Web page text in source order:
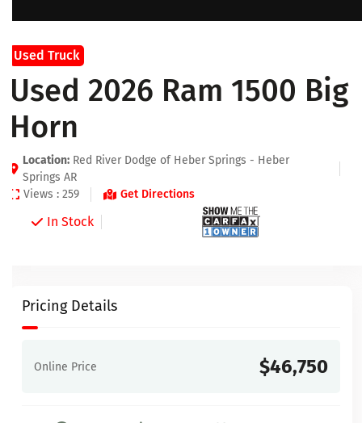
Used Truck
Used 2026 Ram 1500 Big
Horn
Location: Red River Dodge of Heber Springs - Heber
Springs AR
Views : 259
Get Directions
In Stock
Pricing Details
Online Price $46,750